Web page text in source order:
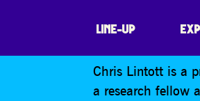
LINE-UP
CHRIS
Chris Lintott is a
a research fellow